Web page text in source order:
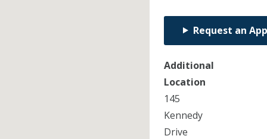
Request an
Additional
Location
145
Kennedy
Drive